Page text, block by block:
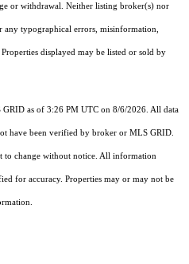
or withdrawal. Neither listing broker(s) nor
any typographical errors, misinformation,
displayed may be listed or sold by
as of 3:26 PM UTC on 8/6/2026. All data
have been verified by broker or MLS GRID.
to change without notice. All information
for accuracy. Properties may or may not be